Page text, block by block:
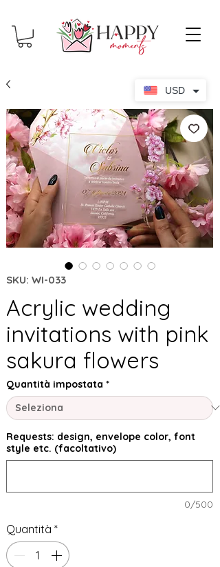
SKU: WI-033
Acrylic wedding
invitations with pink
sakura flowers
Quantità impostata *
Requests: design, envelope color, font
style etc. (facoltativo)
0/500
Quantità *
USD